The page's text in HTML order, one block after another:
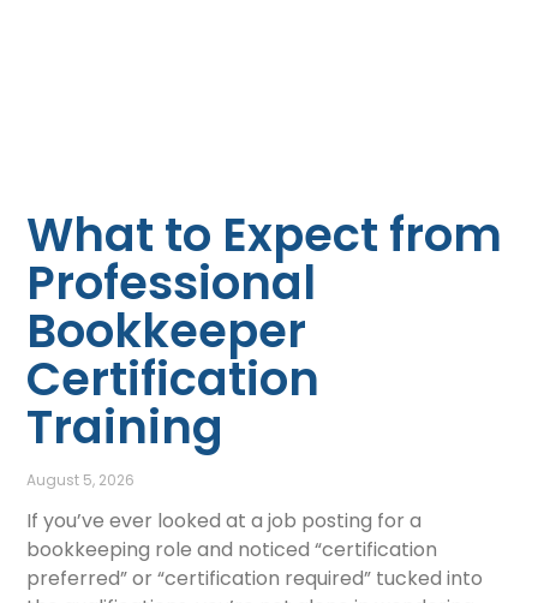
What to Expect from
Professional
Bookkeeper
Certification
Training
August 5, 2026
If you’ve ever looked at a job posting for a
bookkeeping role and noticed “certification
preferred” or “certification required” tucked into